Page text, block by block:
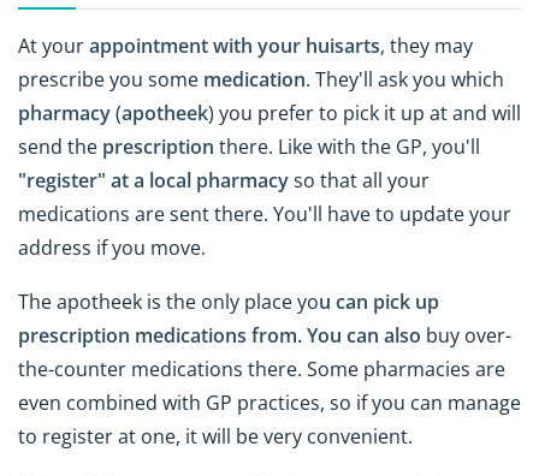
At yourappointment with your huisarts, they may
prescribe you some medication. They'll ask you which
pharmacy(apotheek) you prefer to pick it up at and will
send the prescription there. Like with the GP, you'll
"register" at a local pharmacyso that all your
medications are sent there. You'll have to update your
address if you move.
The apotheek is the only place you can pick up
prescription medications from. You can also buy over-
the-counter medications there. Some pharmacies are
even combined with GP practices, so if you can manage
to register at one, it will be very convenient.